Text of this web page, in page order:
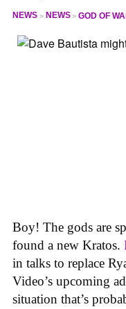
NEWS NEWS GOD OF
Boy! The gods are
found a new Kratos.
in talks to replace
Video’s upcoming
situation that’s